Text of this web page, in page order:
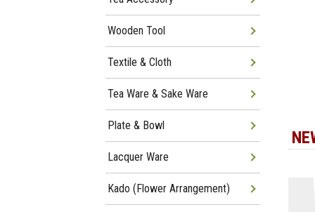
Wooden Tool
Textile & Cloth
Tea Ware & Sake Ware
Plate & Bowl
Lacquer Ware
Kado (Flower Arrangement)